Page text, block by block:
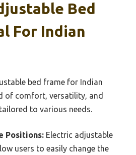
Bed
For Indian
bed frame for Indian
of comfort, versatility, and
to various needs.
Positions: Electric adjustable
users to easily change the